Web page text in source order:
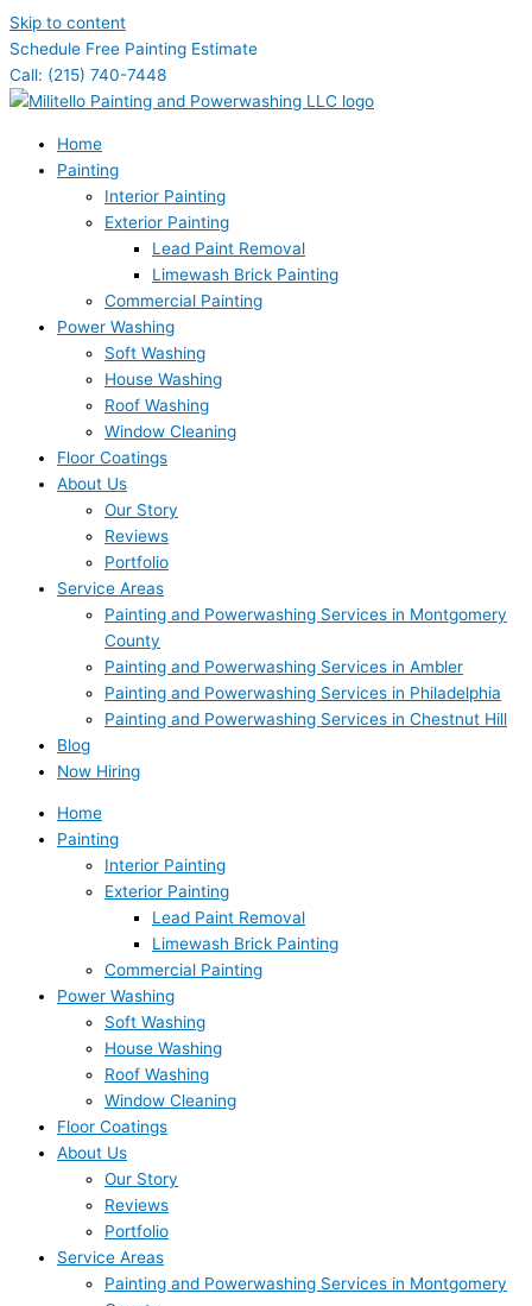
Skip to content
Schedule Free Painting Estimate
Call: (215) 740-7448
Home
Painting
Interior Painting
Exterior Painting
Lead Paint Removal
Limewash Brick Painting
Commercial Painting
Power Washing
Soft Washing
House Washing
Roof Washing
Window Cleaning
Floor Coatings
About Us
Our Story
Reviews
Portfolio
Service Areas
Painting and Powerwashing Services in Montgomery
County
Painting and Powerwashing Services in Ambler
Painting and Powerwashing Services in Philadelphia
Painting and Powerwashing Services in Chestnut Hill
Blog
Now Hiring
Home
Painting
Interior Painting
Exterior Painting
Lead Paint Removal
Limewash Brick Painting
Commercial Painting
Power Washing
Soft Washing
House Washing
Roof Washing
Window Cleaning
Floor Coatings
About Us
Our Story
Reviews
Portfolio
Service Areas
Painting and Powerwashing Services in Montgomery